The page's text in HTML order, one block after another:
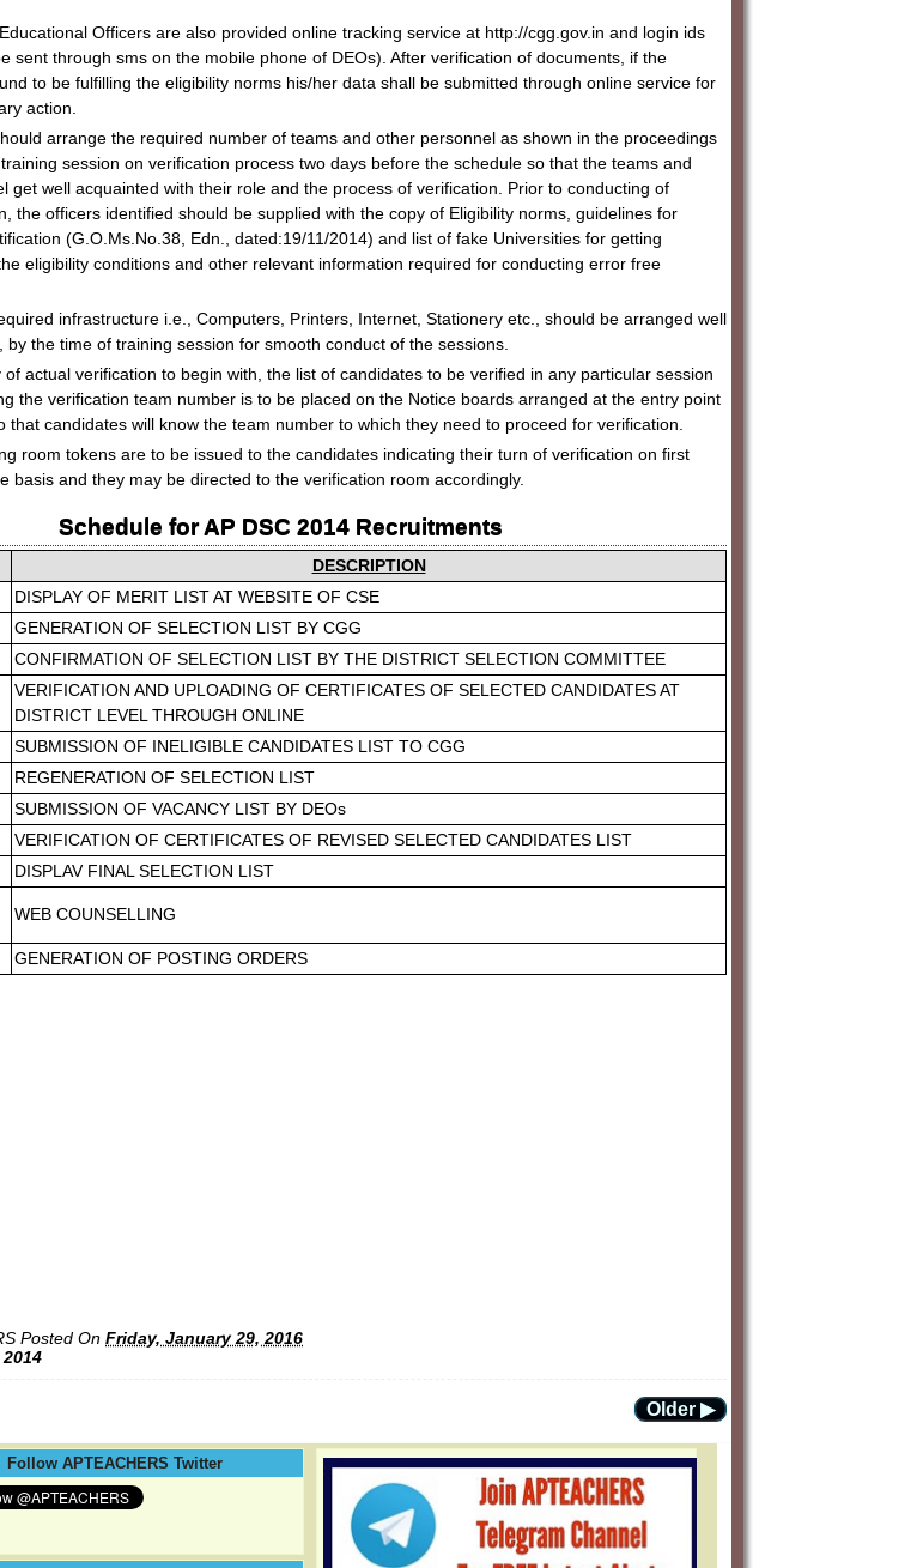
Officers are also provided online tracking service at http://cgg.gov.in and login ids
sent through sms on the mobile phone of DEOs). After verification of documents, if the
to be fulfilling the eligibility norms his/her data shall be submitted through online service for
action.
arrange the required number of teams and other personnel as shown in the proceedings
session on verification process two days before the schedule so that the teams and
get well acquainted with their role and the process of verification. Prior to conducting of
the officers identified should be supplied with the copy of Eligibility norms, guidelines for
(G.O.Ms.No.38, Edn., dated:19/11/2014) and list of fake Universities for getting
eligibility conditions and other relevant information required for conducting error free
infrastructure i.e., Computers, Printers, Internet, Stationery etc., should be arranged well
by the time of training session for smooth conduct of the sessions.
of actual verification to begin with, the list of candidates to be verified in any particular session
the verification team number is to be placed on the Notice boards arranged at the entry point
that candidates will know the team number to which they need to proceed for verification.
room tokens are to be issued to the candidates indicating their turn of verification on first
basis and they may be directed to the verification room accordingly.
Schedule for AP DSC 2014 Recruitments
DESCRIPTION
DISPLAY OF MERIT LIST AT WEBSITE OF CSE
GENERATION OF SELECTION LIST BY CGG
CONFIRMATION OF SELECTION LIST BY THE DISTRICT SELECTION COMMITTEE
VERIFICATION AND UPLOADING OF CERTIFICATES OF SELECTED CANDIDATES AT
DISTRICT LEVEL THROUGH ONLINE
SUBMISSION OF INELIGIBLE CANDIDATES LIST TO CGG
REGENERATION OF SELECTION LIST
SUBMISSION OF VACANCY LIST BY DEOs
VERIFICATION OF CERTIFICATES OF REVISED SELECTED CANDIDATES LIST
DISPLAV FINAL SELECTION LIST
WEB COUNSELLING
GENERATION OF POSTING ORDERS
Posted On Friday, January 29, 2016
2014
Older ▶
Follow APTEACHERS Twitter